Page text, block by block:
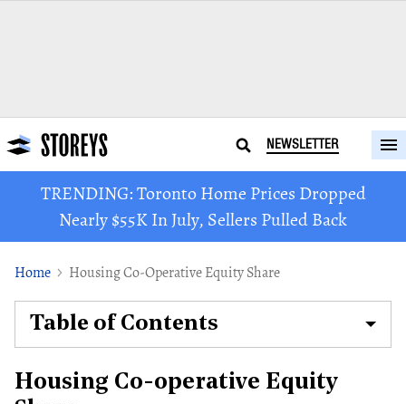
NEWSLETTER
TRENDING: Toronto Home Prices Dropped
Nearly $55K In July, Sellers Pulled Back
Home Housing Co-Operative Equity Share
Housing Co-operative Equity
Table of Contents